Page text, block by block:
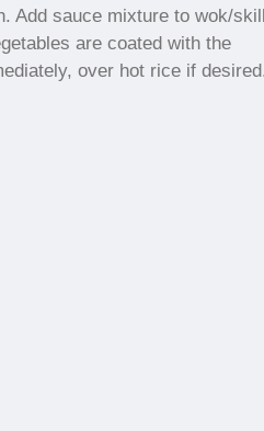
Add sauce mixture to wok/
are coated with the
over hot rice if desired.